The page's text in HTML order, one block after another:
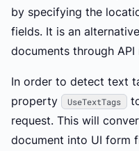
by specifying the
fields. It is an
documents through API
In order to detect text
property
UseTextTags
request. This will
document into UI form